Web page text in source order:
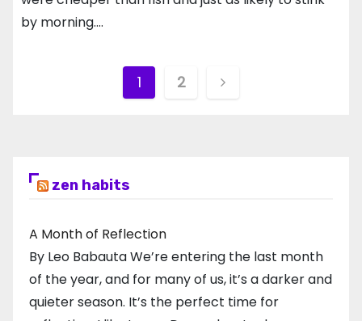
by morning.…
Posts
1 2
zen habits
A Month of Reflection
By Leo Babauta We’re entering the last month
of the year, and for many of us, it’s a darker and
quieter season. It’s the perfect time for